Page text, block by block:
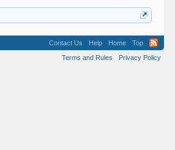
Contact Us Help Home
Top
Terms and Rules
Privacy Policy